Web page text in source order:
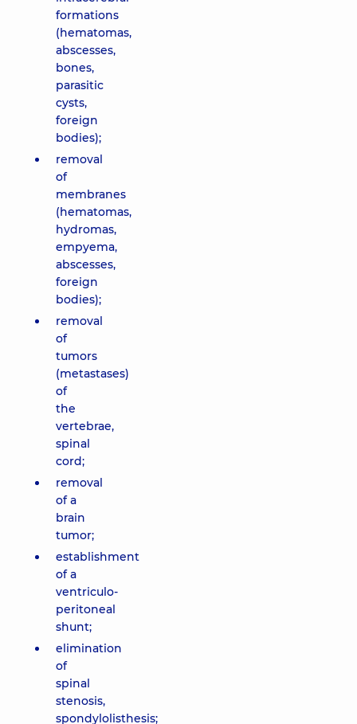
formations
(hematomas,
abscesses,
bones,
parasitic
cysts,
foreign
bodies);
removal
of
membranes
(hematomas,
hydromas,
empyema,
abscesses,
foreign
bodies);
removal
of
tumors
(metastases)
of
the
vertebrae,
spinal
cord;
removal
of a
brain
tumor;
establishment
of a
ventriculo-
peritoneal
shunt;
elimination
of
spinal
stenosis,
spondylolisthesis;